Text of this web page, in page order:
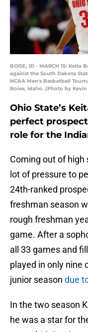
BOISE, ID - MARCH 15:
against the South Dakota
NCAA Men's Basketball
Boise, Idaho. (Photo by Kevin
Ohio State’s
perfect
role for the
Coming out of high
lot of pressure to
24th-ranked
freshman season
rough freshman
game. After a
all 33 games and
played in only nine
junior season due
In the two season
he was a star for